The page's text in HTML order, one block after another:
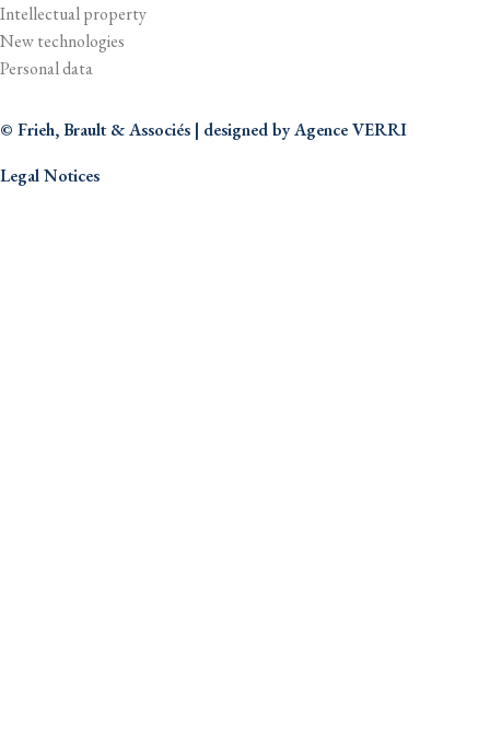
Intellectual property
New technologies
Personal data
© Frieh, Brault & Associés | designed byAgence VERRI
Legal Notices